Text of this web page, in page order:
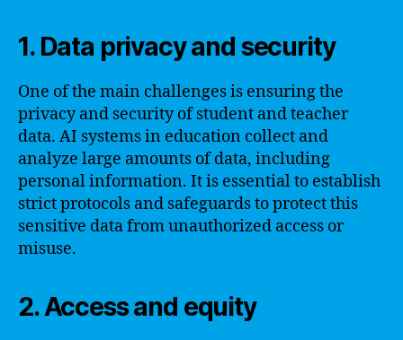
1. Data privacy and security
One of the main challenges is ensuring the
privacy and security of student and teacher
data. AI systems in education collect and
analyze large amounts of data, including
personal information. It is essential to establish
strict protocols and safeguards to protect this
sensitive data from unauthorized access or
misuse.
2. Access and equity